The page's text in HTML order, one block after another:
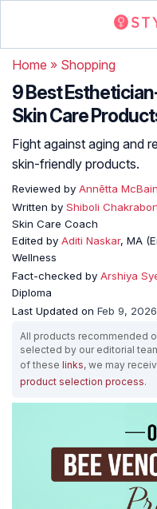
Home » Shopping
9 Best
Skin Care
Fight against aging and
skin-friendly products.
Reviewed by Annētta McBain
Written by Shiboli
Skin Care Coach
Edited by Aditi Naskar, MA
Wellness
Fact-checked by Arshiya
Diploma
Last Updated on Feb 9, 2026
All products recommended
selected by our editorial
of these links, we may
product selection process.